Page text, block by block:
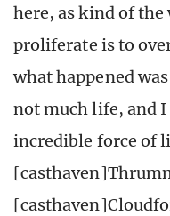
here, as kind of the
proliferate is to
what happened
not much life, and
incredible force of